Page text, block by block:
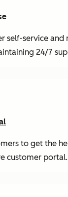
self-service and
24/7
to get the
customer portal.